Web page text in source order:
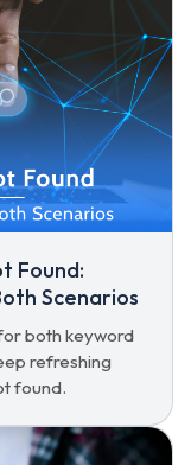
Found:
Scenarios
both keyword
refreshing
found.